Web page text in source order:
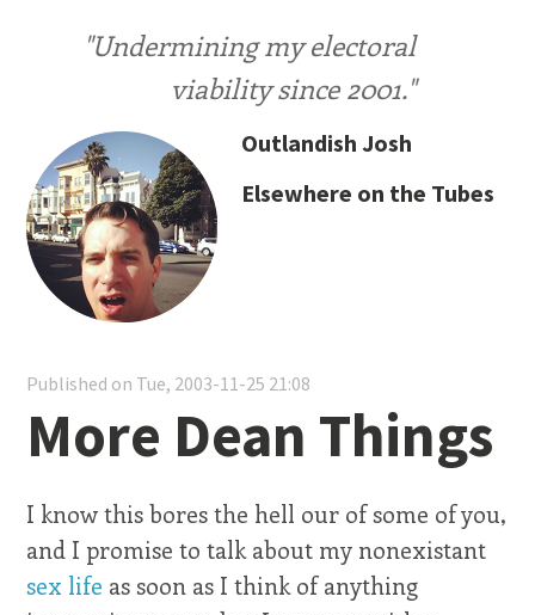
"Undermining my electoral
viability since 2001."
Outlandish Josh
Elsewhere on the Tubes
Published on Tue, 2003-11-25 21:08
More Dean Things
I know this bores the hell our of some of you,
and I promise to talk about my nonexistant
sex life as soon as I think of anything